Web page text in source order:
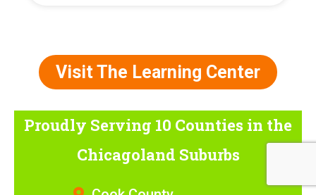
Visit The Learning Center
Proudly Serving 10 Counties in the
Chicagoland Suburbs